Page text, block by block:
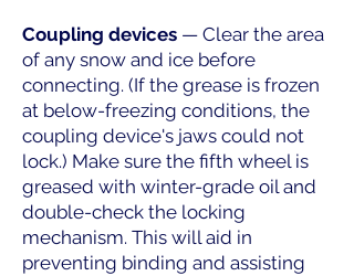
Coupling devices — Clear the area
of any snow and ice before
connecting. (If the grease is frozen
at below-freezing conditions, the
coupling device's jaws could not
lock.) Make sure the fifth wheel is
greased with winter-grade oil and
double-check the locking
mechanism. This will aid in
preventing binding and assisting